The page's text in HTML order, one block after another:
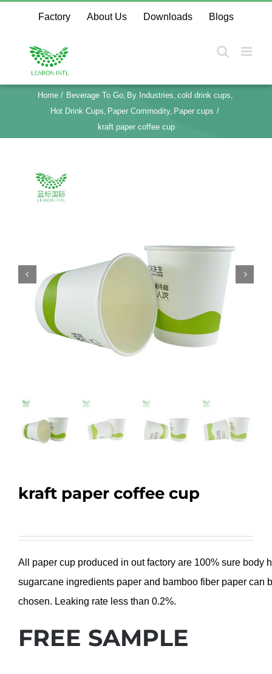
content
Factory About Us Downloads Blogs
Home Beverage To Go By Industries cold drink cups
Hot Drink Cups Paper Commodity Paper cups
kraft paper coffee cup
kraft paper coffee cup
All paper cup produced in out factory are 100% sure
sugarcane ingredients paper and bamboo fiber paper can
chosen. Leaking rate less than 0.2%.
FREE SAMPLE